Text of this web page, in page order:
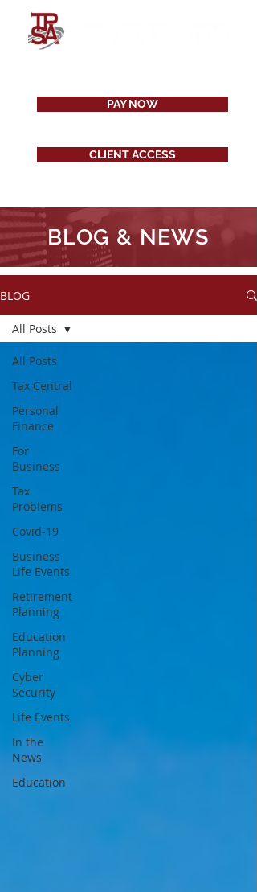
PAY NOW
CLIENT ACCESS
BLOG & NEWS
BLOG
All Posts
Tax Central
Personal
Finance
For
Business
Tax
Problems
Covid-19
Business
Life Events
Retirement
Planning
Education
Planning
Cyber
Security
Life Events
In the
News
Education
All Posts